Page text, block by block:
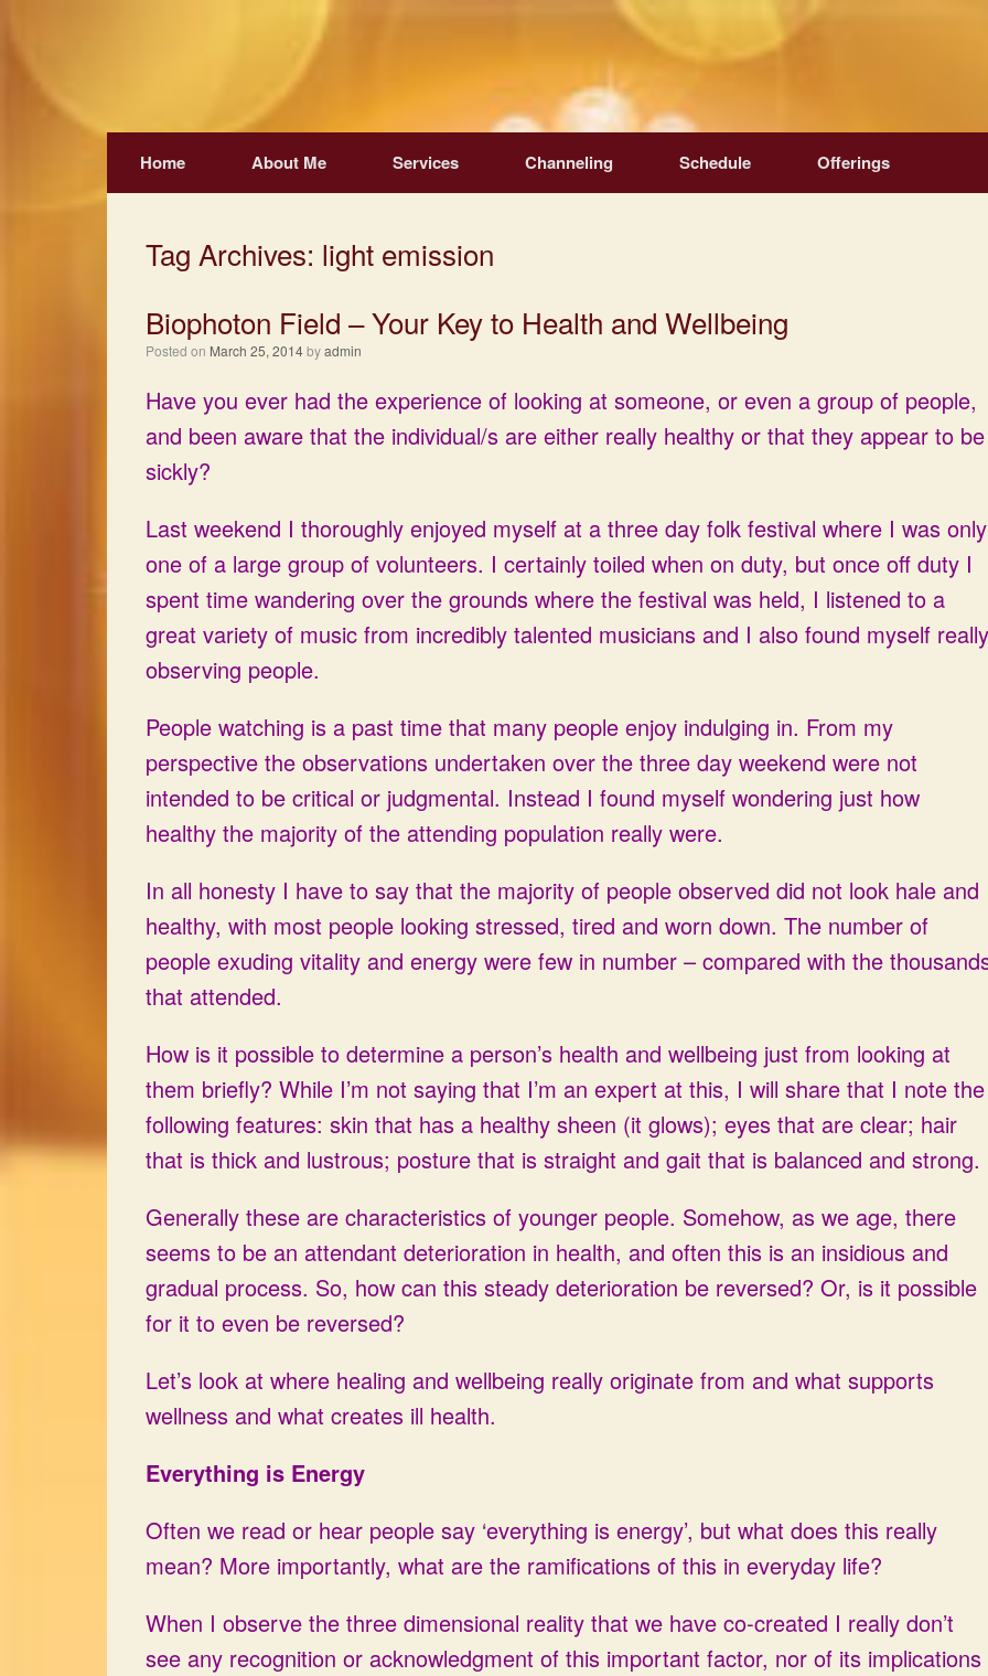
Home About Me Services Channeling Schedule Offerings
Tag Archives: light emission
Biophoton Field – Your Key to Health and Wellbeing
Posted on March 25, 2014byadmin
Have you ever had the experience of looking at someone, or even a group of people,
and been aware that the individual/s are either really healthy or that they appear to be
sickly?
Last weekend I thoroughly enjoyed myself at a three day folk festival where I was only
one of a large group of volunteers. I certainly toiled when on duty, but once off duty I
spent time wandering over the grounds where the festival was held, I listened to a
great variety of music from incredibly talented musicians and I also found myself really
observing people.
People watching is a past time that many people enjoy indulging in. From my
perspective the observations undertaken over the three day weekend were not
intended to be critical or judgmental. Instead I found myself wondering just how
healthy the majority of the attending population really were.
In all honesty I have to say that the majority of people observed did not look hale and
healthy, with most people looking stressed, tired and worn down. The number of
people exuding vitality and energy were few in number – compared with the
that attended.
How is it possible to determine a person’s health and wellbeing just from looking at
them briefly? While I’m not saying that I’m an expert at this, I will share that I note the
following features: skin that has a healthy sheen (it glows); eyes that are clear; hair
that is thick and lustrous; posture that is straight and gait that is balanced and strong.
Generally these are characteristics of younger people. Somehow, as we age, there
seems to be an attendant deterioration in health, and often this is an insidious and
gradual process. So, how can this steady deterioration be reversed? Or, is it possible
for it to even be reversed?
Let’s look at where healing and wellbeing really originate from and what supports
wellness and what creates ill health.
Everything is Energy
Often we read or hear people say ‘everything is energy’, but what does this really
mean? More importantly, what are the ramifications of this in everyday life?
When I observe the three dimensional reality that we have co-created I really don’t
see any recognition or acknowledgment of this important factor, nor of its implications